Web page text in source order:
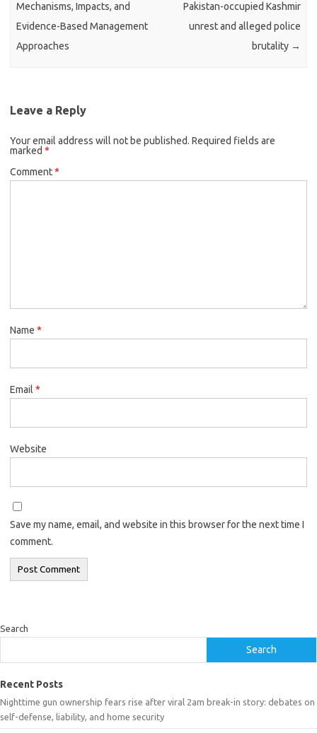
Mechanisms, Impacts, and
Evidence-Based Management
Approaches
Pakistan-occupied Kashmir
unrest and alleged police
brutality →
Leave a Reply
Your email address will not be published. Required fields are
marked *
Comment*
Name *
Email *
Website
Save my name, email, and website in this browser for the next time I
comment.
Search
Search
Recent Posts
Nighttime gun ownership fears rise after viral 2am break-in story: debates on
self-defense, liability, and home security